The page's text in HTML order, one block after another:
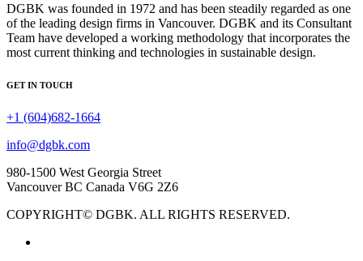
DGBK was founded in 1972 and has been steadily regarded as one
of the leading design firms in Vancouver. DGBK and its Consultant
Team have developed a working methodology that incorporates the
most current thinking and technologies in sustainable design.
GET IN TOUCH
+1 (604)682-1664
info@dgbk.com
980-1500 West Georgia Street
Vancouver BC Canada V6G 2Z6
COPYRIGHT© DGBK. ALL RIGHTS RESERVED.